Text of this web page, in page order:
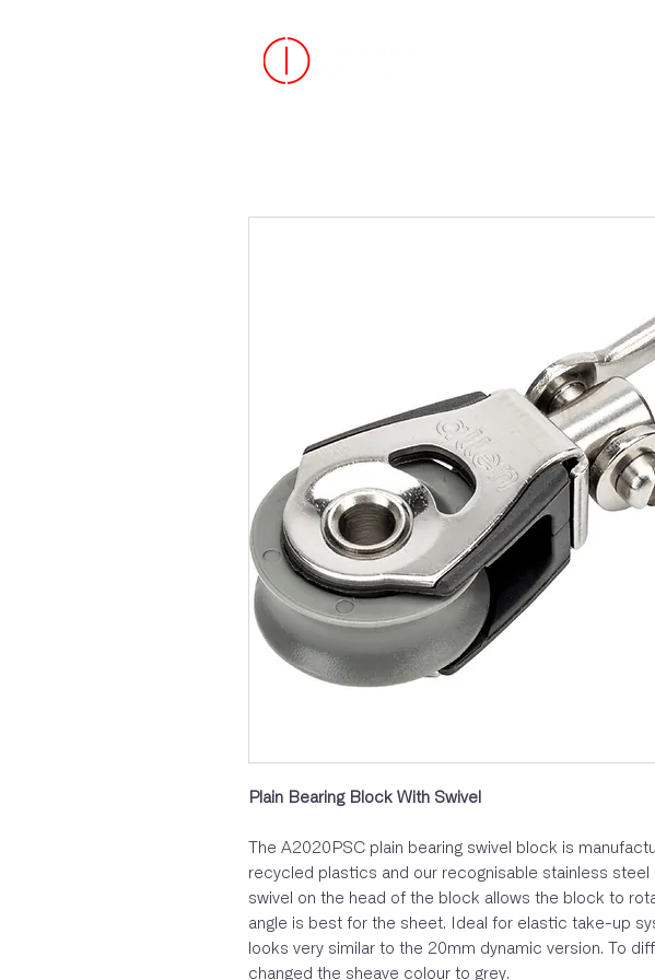
Plain Bearing Block With Swivel
The A2020PSC plain bearing swivel block is
recycled plastics and our recognisable stainless steel
swivel on the head of the block allows the block to
angle is best for the sheet. Ideal for elastic take-up
looks very similar to the 20mm dynamic version. To
changed the sheave colour to grey.